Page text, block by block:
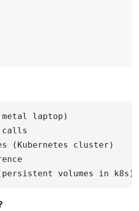
metal laptop)
(Kubernetes cluster)